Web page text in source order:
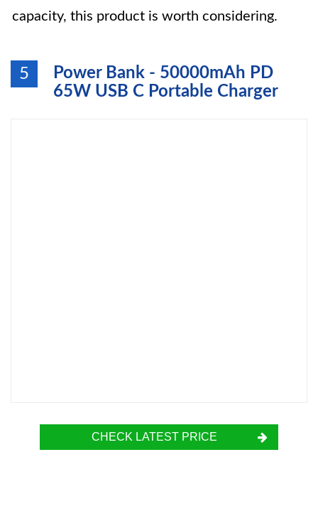
capacity, this product is worth considering.
5
Power Bank - 50000mAh PD
65W USB C Portable Charger
CHECK LATEST PRICE